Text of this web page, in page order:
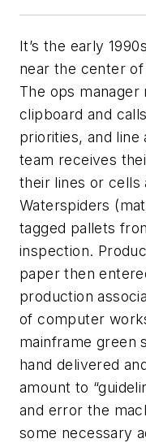
It’s the early
near the center
The ops manager
clipboard and
priorities, and
team receives
their lines or cells
Waterspiders
tagged pallets
inspection.
paper then
production
of computer
mainframe green
hand delivered
amount to
and error the
some necessary